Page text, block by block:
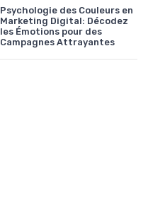
Psychologie des Couleurs en
Marketing Digital: Décodez
les Émotions pour des
Campagnes Attrayantes